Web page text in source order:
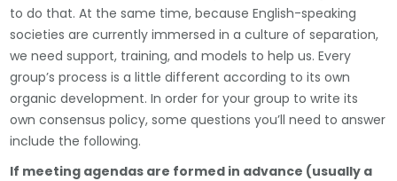
to do that. At the same time, because English-speaking
societies are currently immersed in a culture of separation,
we need support, training, and models to help us. Every
group’s process is a little different according to its own
organic development. In order for your group to write its
own consensus policy, some questions you’ll need to answer
include the following.
If meeting agendas are formed in advance (usually a